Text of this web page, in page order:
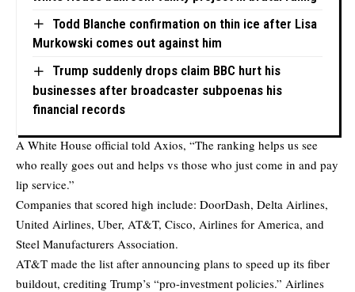
Todd Blanche confirmation on thin ice after Lisa
Murkowski comes out against him
Trump suddenly drops claim BBC hurt his
businesses after broadcaster subpoenas his
financial records
A White House official told Axios, “The ranking helps us see
who really goes out and helps vs those who just come in and pay
lip service.”
Companies that scored high include: DoorDash, Delta Airlines,
United Airlines, Uber, AT&T, Cisco, Airlines for America, and
Steel Manufacturers Association.
AT&T made the list after announcing plans to speed up its fiber
buildout, crediting Trump’s “pro-investment policies.” Airlines